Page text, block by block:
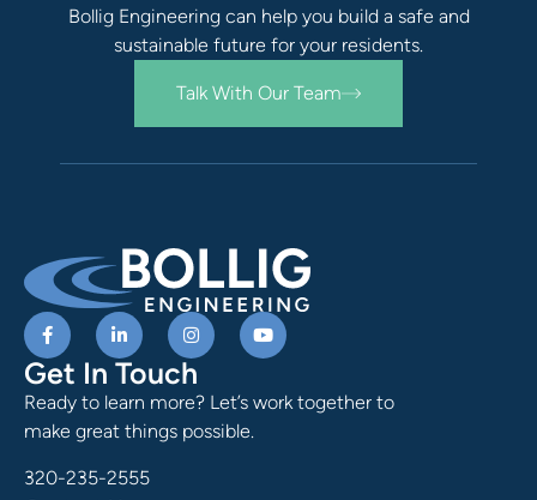
Bollig Engineering can help you build a safe and
sustainable future for your residents.
Talk With Our Team
Get In Touch
Ready to learn more? Let’s work together to
make great things possible.
320-235-2555